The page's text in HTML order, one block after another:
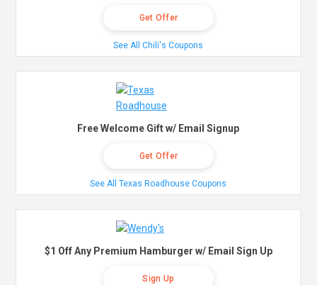
Get Offer
See All Chili's Coupons
Free Welcome Gift w/ Email Signup
Get Offer
See All Texas Roadhouse Coupons
$1 Off Any Premium Hamburger w/ Email Sign Up
Sign Up